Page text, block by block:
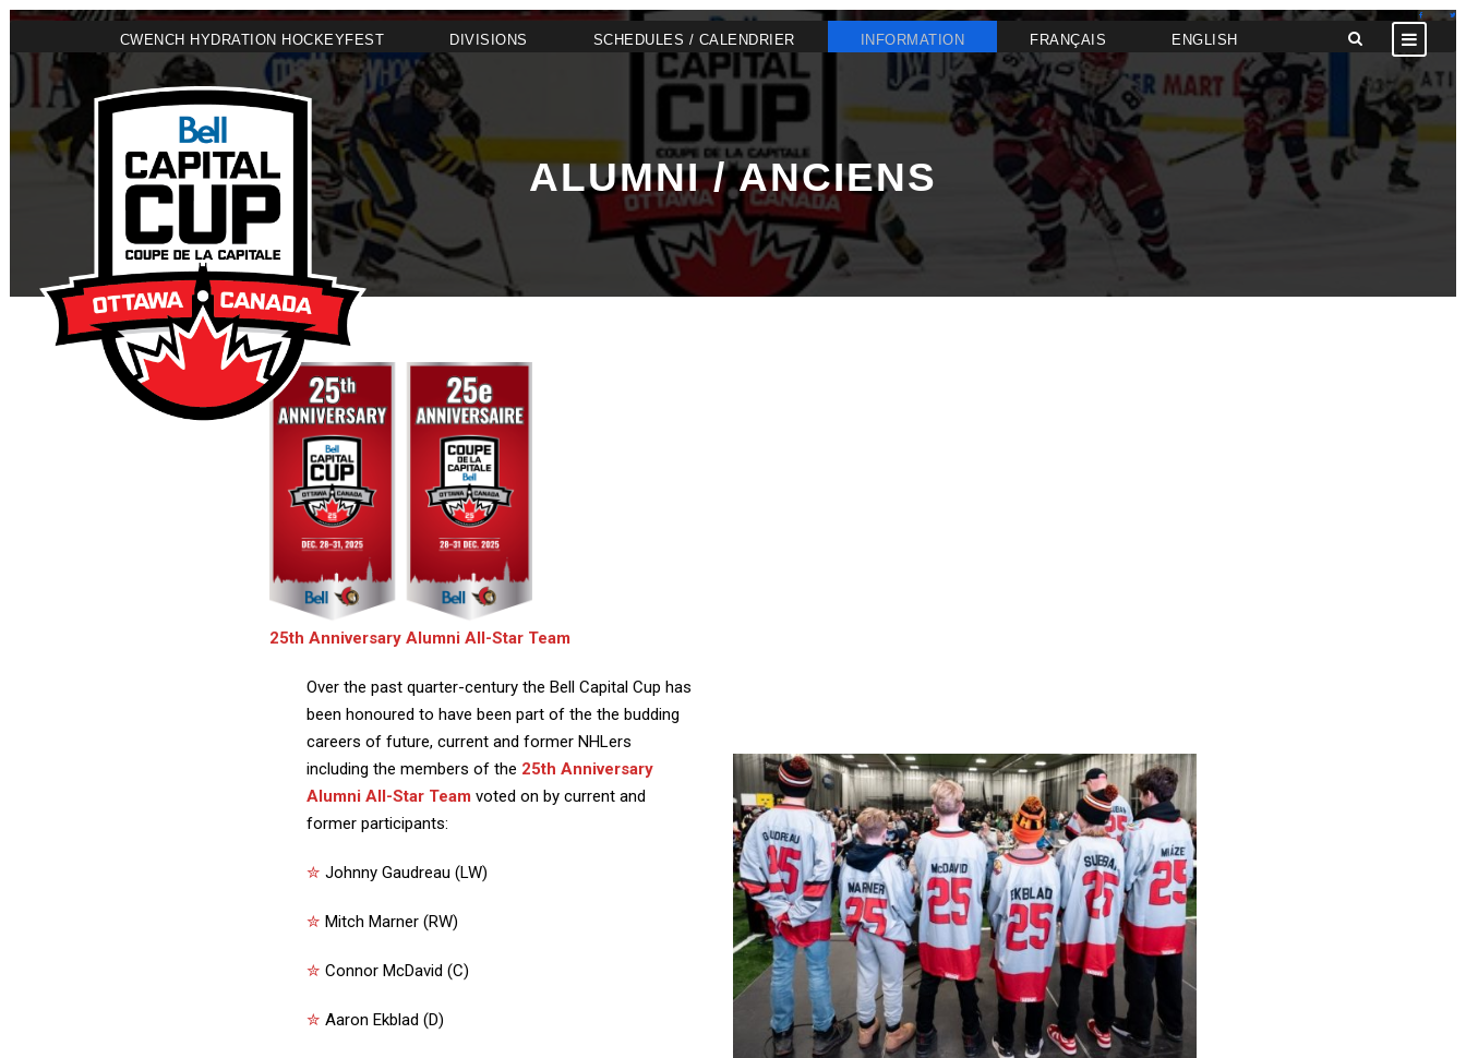
CWENCH HYDRATION HOCKEYFEST DIVISIONS SCHEDULES / CALENDRIER INFORMATION FRANÇAIS ENGLISH
ALUMNI / ANCIENS
25th Anniversary Alumni All-Star Team
Over the past quarter-century the Bell Capital Cup has
been honoured to have been part of the the budding
careers of future, current and former NHLers
including the members of the 25th Anniversary
Alumni All-Star Team voted on by current and
former participants:
✮ Johnny Gaudreau (LW)
✮ Mitch Marner (RW)
✮ Connor McDavid (C)
✮ Aaron Ekblad (D)